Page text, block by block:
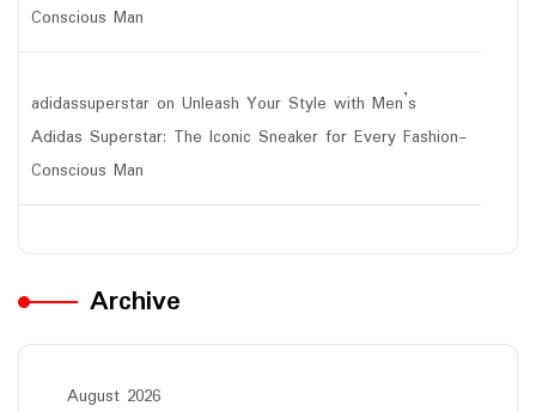
Conscious Man
adidassuperstar on Unleash Your Style with Men’s
Adidas Superstar: The Iconic Sneaker for Every Fashion-
Conscious Man
Archive
August 2026